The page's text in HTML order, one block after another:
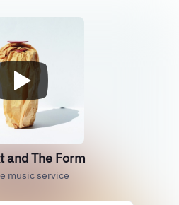
and The Form
music service